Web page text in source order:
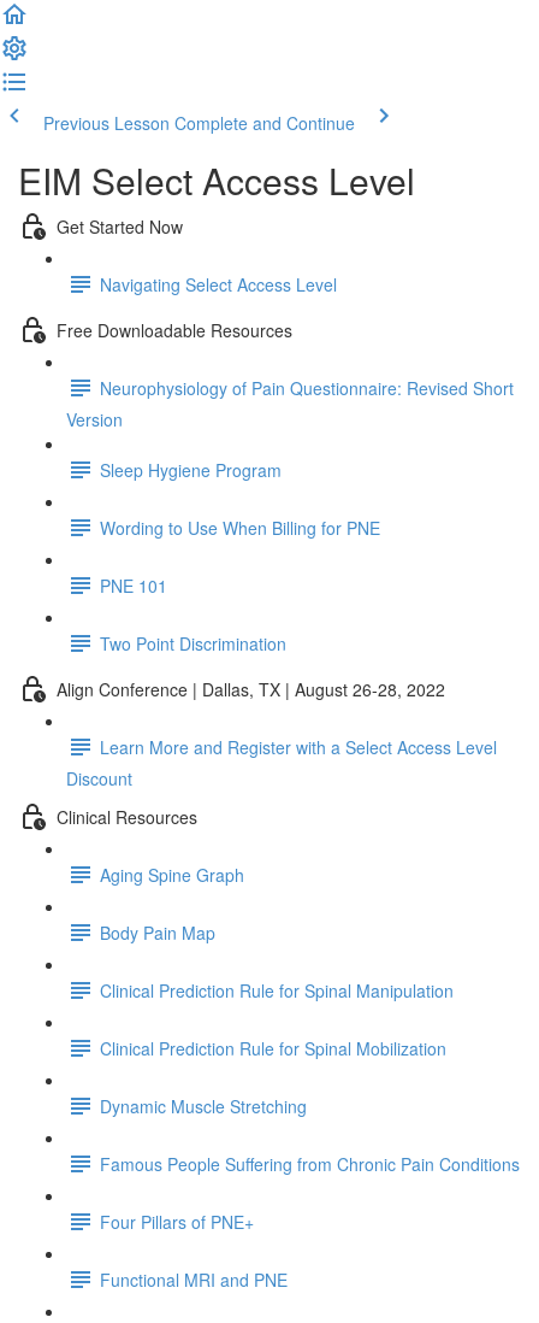
Previous Lesson Complete and Continue
EIM Select Access Level
Get Started Now
Navigating Select Access Level
Free Downloadable Resources
Neurophysiology of Pain Questionnaire: Revised Short
Version
Sleep Hygiene Program
Wording to Use When Billing for PNE
PNE 101
Two Point Discrimination
Align Conference | Dallas, TX | August 26-28, 2022
Learn More and Register with a Select Access Level
Discount
Clinical Resources
Aging Spine Graph
Body Pain Map
Clinical Prediction Rule for Spinal Manipulation
Clinical Prediction Rule for Spinal Mobilization
Dynamic Muscle Stretching
Famous People Suffering from Chronic Pain Conditions
Four Pillars of PNE+
Functional MRI and PNE